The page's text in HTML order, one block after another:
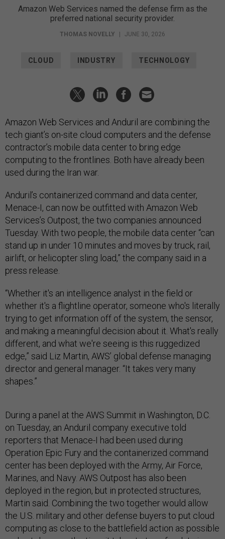
Amazon Web Services named the defense firm as the
preferred national security provider.
THOMAS NOVELLY JUNE 30, 2026
CLOUD INDUSTRY TECHNOLOGY
Amazon Web Services and Anduril are combining the
tech giant’s on-site cloud computers and the defense
contractor’s mobile data center to bring edge
computing to the frontlines. Both have already been
used during the Iran war.
Anduril’s containerized command and data center,
Menace-I, can now be outfitted with Amazon Web
Services’s Outpost, the two companies announced
Tuesday. With two people, the mobile data center “can
stand up in under 10 minutes and moves by truck, rail,
airlift, or helicopter sling load,” the company said in a
press release.
“Whether it's an intelligence analyst in the field or
whether it's a flightline operator, someone who's literally
trying to get information off of the system, the sensor,
and making a meaningful decision about it. What's really
different, and what we're seeing is this ruggedized
edge,” said Liz Martin, AWS’ global defense managing
director and general manager. “It takes very many
shapes.”
During a panel at the AWS Summit in Washington, D.C.
on Tuesday, an Anduril company executive told
reporters that Menace-I had been used during
Operation Epic Fury and the containerized command
center has been deployed with the Army, Air Force,
Marines, and Navy. AWS Outpost has also been
deployed in the region, but in protected structures,
Martin said. Combining the two together would allow
the U.S. military and other defense buyers to put cloud
computing as close to the battlefield action as possible